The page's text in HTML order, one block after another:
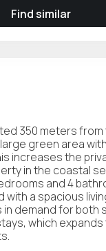
Find similar
350 meters
green area
increases the
in the coastal
and 4
with a spacious
in demand for both
which